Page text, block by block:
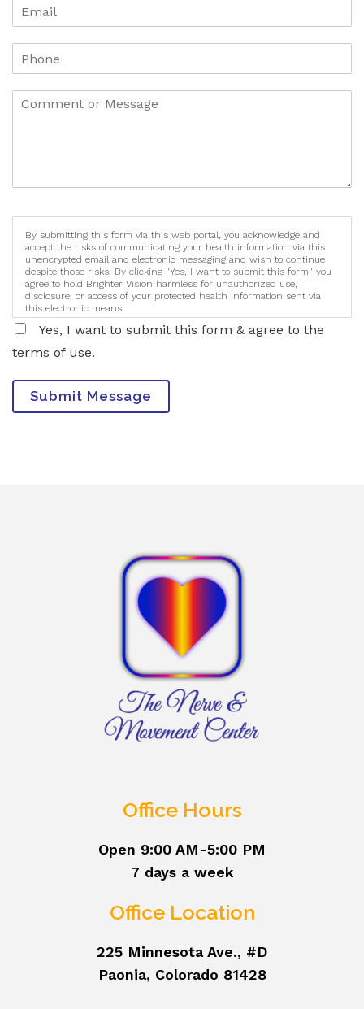
By submitting this form via this web portal, you acknowledge and
accept the risks of communicating your health information via this
unencrypted email and electronic messaging and wish to continue
despite those risks. By clicking "Yes, I want to submit this form" you
agree to hold Brighter Vision harmless for unauthorized use,
disclosure, or access of your protected health information sent via
this electronic means.
Yes, I want to submit this form & agree to the
terms of use.
Submit Message
Office Hours
Open 9:00 AM-5:00 PM
7 days a week
Office Location
225 Minnesota Ave., #D
Paonia, Colorado 81428